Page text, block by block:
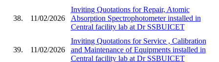
38. 11/02/2026
Inviting Quotations for Repair, Atomic
Absorption Spectrophotometer installed in
Central facility lab at Dr SSBUICET
39. 11/02/2026
Inviting Quotations for Service , Calibration
and Maintenance of Equipments installed in
Central facility lab at Dr SSBUICET